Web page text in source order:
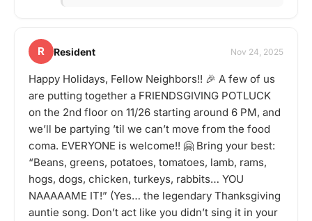
R Resident Nov 24, 2025
Happy Holidays, Fellow Neighbors!! 🎉 A few of us
are putting together a FRIENDSGIVING POTLUCK
on the 2nd floor on 11/26 starting around 6 PM, and
we’ll be partying ’til we can’t move from the food
coma. EVERYONE is welcome!! 🤗 Bring your best:
“Beans, greens, potatoes, tomatoes, lamb, rams,
hogs, dogs, chicken, turkeys, rabbits… YOU
NAAAAAME IT!” (Yes… the legendary Thanksgiving
auntie song. Don’t act like you didn’t sing it in your